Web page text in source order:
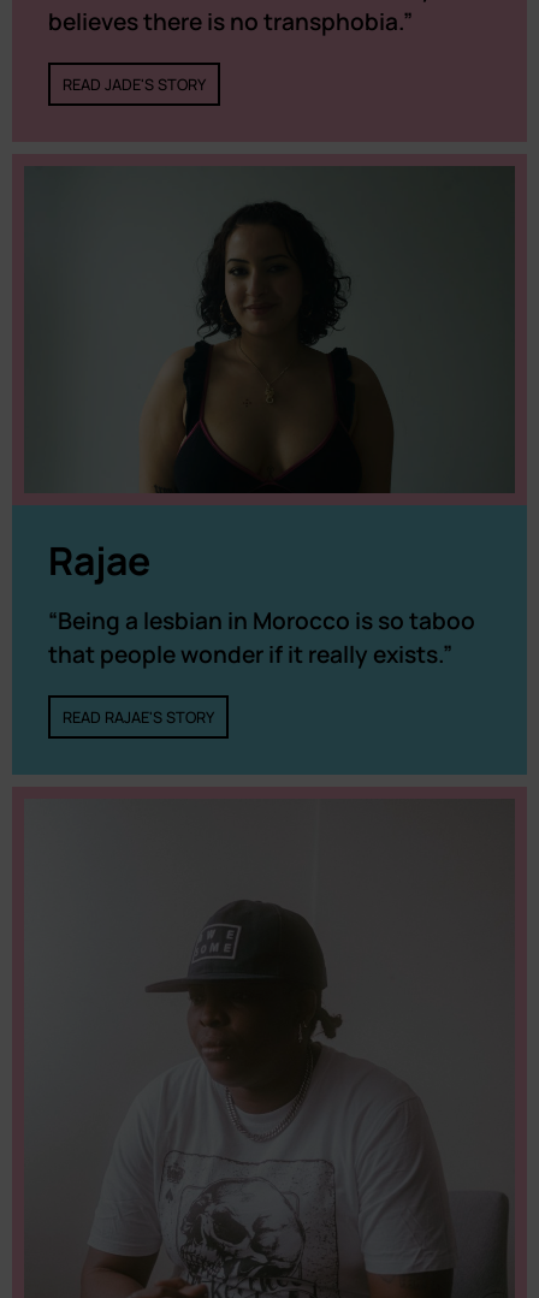
believes there is no transphobia.”
READ JADE'S STORY
Rajae
“Being a lesbian in Morocco is so taboo
that people wonder if it really exists.”
READ RAJAE'S STORY